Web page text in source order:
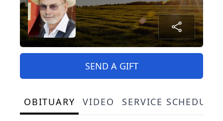
SEND A GIFT
OBITUARY VIDEO SERVICE